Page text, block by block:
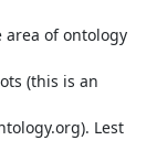
of ontology
(this is an
Lest